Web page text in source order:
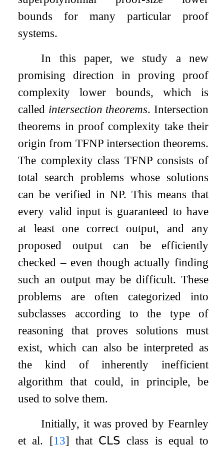
bounds for many particular proof
systems.
In this paper, we study a new
promising direction in proving proof
complexity lower bounds, which is
called intersection theorems. Intersection
theorems in proof complexity take their
origin from TFNP intersection theorems.
The complexity class TFNP consists of
total search problems whose solutions
can be verified in NP. This means that
every valid input is guaranteed to have
at least one correct output, and any
proposed output can be efficiently
checked – even though actually finding
such an output may be difficult. These
problems are often categorized into
subclasses according to the type of
reasoning that proves solutions must
exist, which can also be interpreted as
the kind of inherently inefficient
algorithm that could, in principle, be
used to solve them.
Initially, it was proved by Fearnley
et al. [13] that 𝖢𝖫𝖲 class is equal to